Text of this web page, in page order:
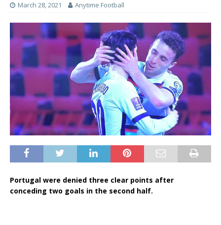
March 28, 2021 Anytime Football
Portugal were denied three clear points after
conceding two goals in the second half.